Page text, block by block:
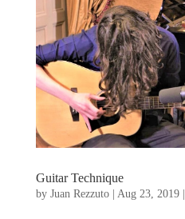
Guitar Technique
by Juan Rezzuto| Aug 23, 2019|